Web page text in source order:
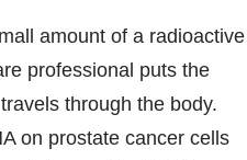
amount of a radioactive
professional puts the
through the body.
on prostate cancer cells